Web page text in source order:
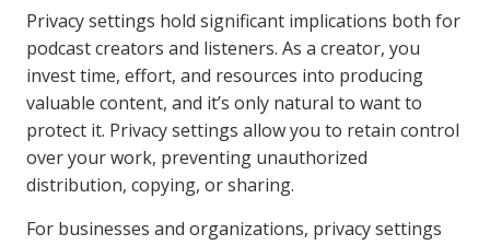
Privacy settings hold significant implications both for
podcast creators and listeners. As a creator, you
invest time, effort, and resources into producing
valuable content, and it’s only natural to want to
protect it. Privacy settings allow you to retain control
over your work, preventing unauthorized
distribution, copying, or sharing.
For businesses and organizations, privacy settings